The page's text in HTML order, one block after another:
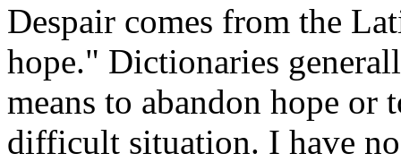
Despair comes from the
hope." Dictionaries
means to abandon hope or
difficult situation. I have